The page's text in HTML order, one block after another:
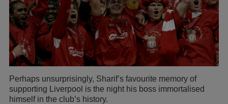
Perhaps unsurprisingly, Sharif’s favourite memory of
supporting Liverpool is the night his boss immortalised
himself in the club’s history.